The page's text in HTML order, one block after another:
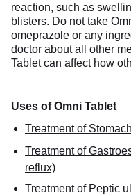
reaction, such as
blisters. Do not take
omeprazole or any
doctor about all other
Tablet can affect how
Uses of Omni Tablet
Treatment of
Treatment of
reflux)
Treatment of Peptic